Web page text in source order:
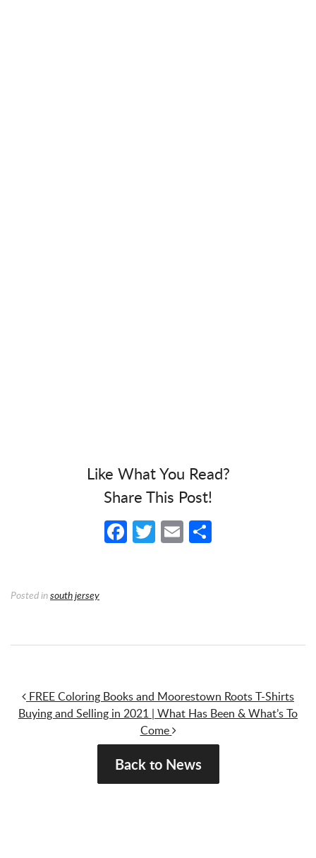
Like What You Read?
Share This Post!
Facebook
Twitter
Email
Posted insouth jersey
Post navigation
FREE Coloring Books and Moorestown Roots T-Shirts
Buying and Selling in 2021 | What Has Been & What’s To
Come
Back to News